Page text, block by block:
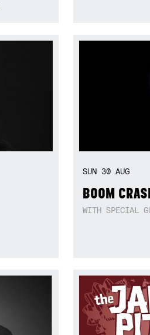
SUN 30 AUG
BOOM
WITH SPECIAL